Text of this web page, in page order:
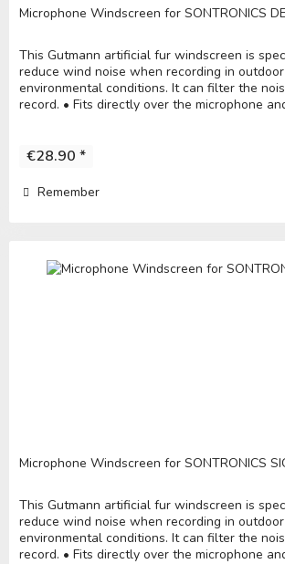
Microphone Windscreen for SONTRONICS
This Gutmann artificial fur windscreen is
reduce wind noise when recording in
environmental conditions. It can filter the
record. • Fits directly over the microphone
€28.90 *
Remember
Microphone Windscreen for SONTRONICS
This Gutmann artificial fur windscreen is
reduce wind noise when recording in
environmental conditions. It can filter the
record. • Fits directly over the microphone